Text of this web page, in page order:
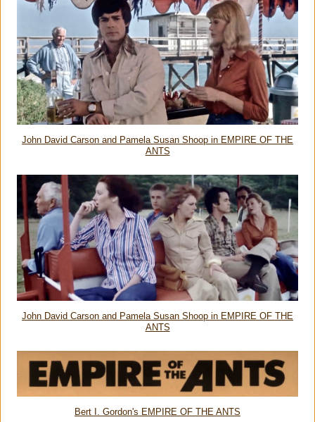
John David Carson and Pamela Susan Shoop in EMPIRE OF THE
ANTS
John David Carson and Pamela Susan Shoop in EMPIRE OF THE
ANTS
Bert I. Gordon's EMPIRE OF THE ANTS